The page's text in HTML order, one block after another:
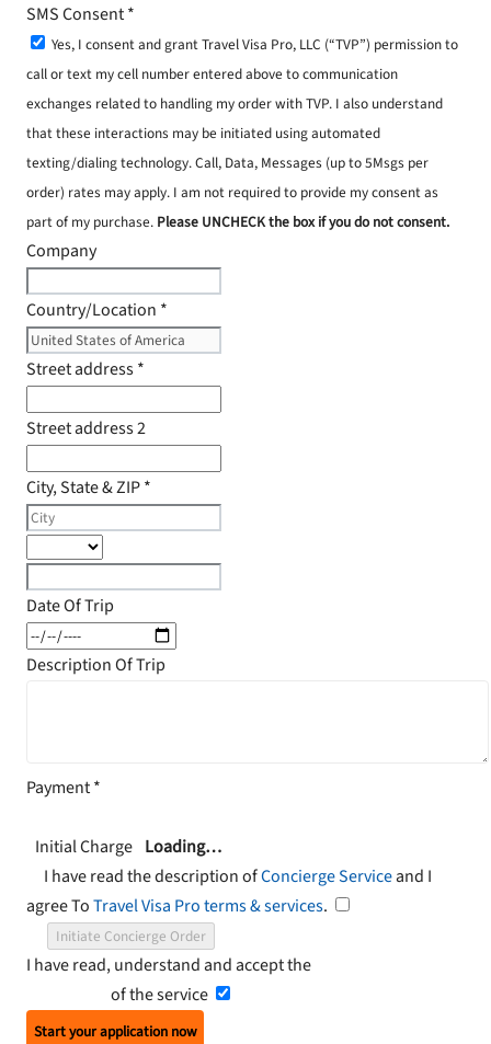
SMS Consent*
Yes, I consent and grant Travel Visa Pro, LLC (“TVP”) permission to
call or text my cell number entered above to communication
exchanges related to handling my order with TVP. I also understand
that these interactions may be initiated using automated
texting/dialing technology. Call, Data, Messages (up to 5Msgs per
order) rates may apply. I am not required to provide my consent as
part of my purchase. Please UNCHECK the box if you do not consent.
Company
Country/Location *
Street address*
Street address 2
City, State & ZIP*
Date Of Trip
Description Of Trip
Payment*
Initial Charge Loading…
I have read the description ofConcierge Serviceand I
agree ToTravel Visa Pro terms & services.
Initiate Concierge Order
I have read, understand and accept the
of the service
Start your application now